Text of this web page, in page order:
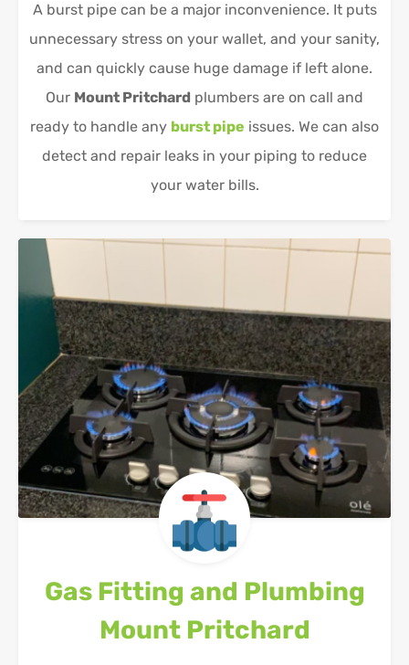
A burst pipe can be a major inconvenience. It puts
unnecessary stress on your wallet, and your sanity,
and can quickly cause huge damage if left alone.
Our Mount Pritchard plumbers are on call and
ready to handle any burst pipe issues. We can also
detect and repair leaks in your piping to reduce
your water bills.
Gas Fitting and Plumbing
Mount Pritchard